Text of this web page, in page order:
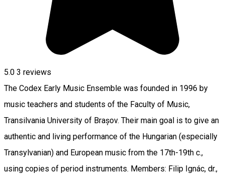
5.0 3 reviews
The Codex Early Music Ensemble was founded in 1996 by
music teachers and students of the Faculty of Music,
Transilvania University of Brașov. Their main goal is to give an
authentic and living performance of the Hungarian (especially
Transylvanian) and European music from the 17th-19th c.,
using copies of period instruments. Members: Filip Ignác, dr.,